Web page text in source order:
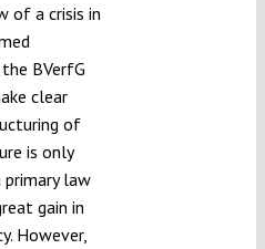
of a crisis in
BVerfG
clear
of
is only
law
gain in
However,